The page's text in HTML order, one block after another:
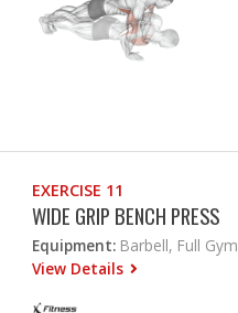
EXERCISE 11
WIDE GRIP BENCH PRESS
Equipment: Barbell, Full Gym
View Details